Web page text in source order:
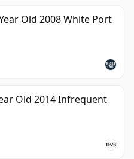
Old 2008 White Port
Old 2014 Infrequent